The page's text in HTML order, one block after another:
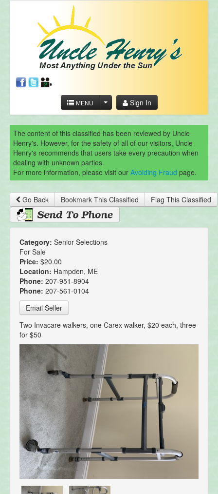
MENU Sign In
The content of this classified has been reviewed by Uncle
Henry's. However, for the safety of all of our visitors, Uncle
Henry's recommends that users take every precaution when
dealing with unknown parties.
For more information, please visit our Avoiding Fraud page.
Go Back Bookmark This Classified Flag This Classified
Category: Senior Selections
For Sale
Price: $20.00
Location: Hampden, ME
Phone: 207-951-8904
Phone: 207-561-0104
Email Seller
Two Invacare walkers, one Carex walker, $20 each, three
for $50